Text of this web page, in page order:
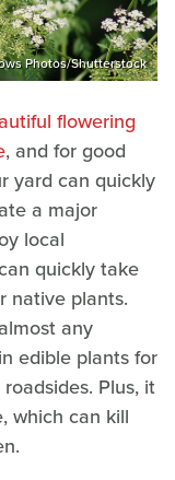
Photos/Shutterstock
flowering
, and for good
yard can quickly
a major
local
quickly take
native plants.
any
edible plants for
Plus, it
which can kill